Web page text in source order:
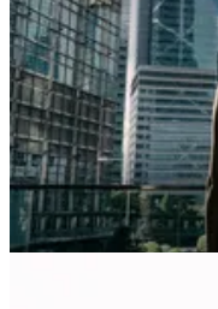
🚀 This episode features
Microsoft Dynamics 365
Listen as Aleksandar
the Business Central
Aleksandar also unveils a
📅 Events &